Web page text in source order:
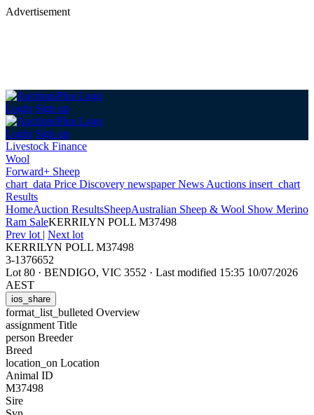
Advertisement
Login Sign up
Login Sign up
Livestock Finance
Wool
Forward+ Sheep
chart_data Price Discovery newspaperNews Auctions insert_chart
Results
HomeAuction ResultsSheepAustralian Sheep & Wool Show Merino
Ram SaleKERRILYN POLL M37498
Prev lot | Next lot
KERRILYN POLL M37498
3-1376652
Lot 80 · BENDIGO, VIC 3552 · Last modified 15:35 10/07/2026
AEST
ios_share
format_list_bulleted Overview
assignment Title
person Breeder
Breed
location_on Location
Animal ID
M37498
Sire